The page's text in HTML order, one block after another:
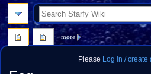
Please Log in / create
more
search